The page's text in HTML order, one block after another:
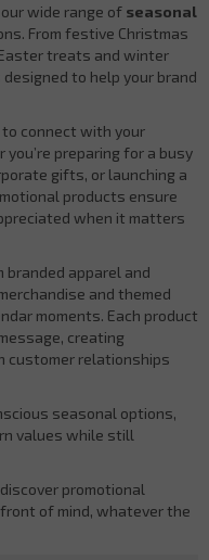
wide range of seasonal
From festive Christmas
treats and winter
to help your brand
connect with your
preparing for a busy
gifts, or launching a
products ensure
when it matters
branded apparel and
and themed
moments. Each product
creating
customer relationships
seasonal options,
values while still
promotional
of mind, whatever the